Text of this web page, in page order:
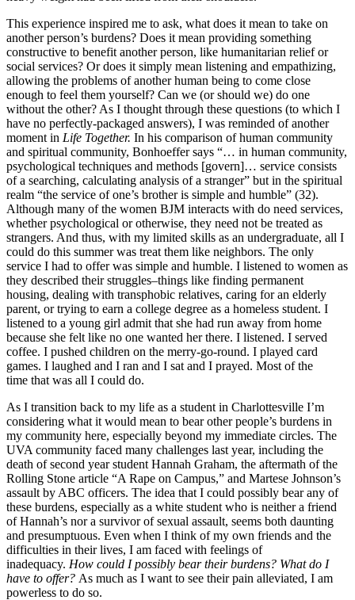
This experience inspired me to ask, what does it mean to take on
another person’s burdens? Does it mean providing something
constructive to benefit another person, like humanitarian relief or
social services? Or does it simply mean listening and empathizing,
allowing the problems of another human being to come close
enough to feel them yourself? Can we (or should we) do one
without the other? As I thought through these questions (to which I
have no perfectly-packaged answers), I was reminded of another
moment in Life Together. In his comparison of human community
and spiritual community, Bonhoeffer says “… in human community,
psychological techniques and methods [govern]… service consists
of a searching, calculating analysis of a stranger” but in the spiritual
realm “the service of one’s brother is simple and humble” (32).
Although many of the women BJM interacts with do need services,
whether psychological or otherwise, they need not be treated as
strangers. And thus, with my limited skills as an undergraduate, all I
could do this summer was treat them like neighbors. The only
service I had to offer was simple and humble. I listened to women as
they described their struggles–things like finding permanent
housing, dealing with transphobic relatives, caring for an elderly
parent, or trying to earn a college degree as a homeless student. I
listened to a young girl admit that she had run away from home
because she felt like no one wanted her there. I listened. I served
coffee. I pushed children on the merry-go-round. I played card
games. I laughed and I ran and I sat and I prayed. Most of the
time that was all I could do.
As I transition back to my life as a student in Charlottesville I’m
considering what it would mean to bear other people’s burdens in
my community here, especially beyond my immediate circles. The
UVA community faced many challenges last year, including the
death of second year student Hannah Graham, the aftermath of the
Rolling Stone article “A Rape on Campus,” and Martese Johnson’s
assault by ABC officers. The idea that I could possibly bear any of
these burdens, especially as a white student who is neither a friend
of Hannah’s nor a survivor of sexual assault, seems both daunting
and presumptuous. Even when I think of my own friends and the
difficulties in their lives, I am faced with feelings of
inadequacy. How could I possibly bear their burdens? What do I
have to offer? As much as I want to see their pain alleviated, I am
powerless to do so.